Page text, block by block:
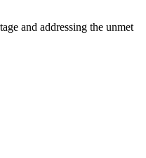
and addressing the unmet